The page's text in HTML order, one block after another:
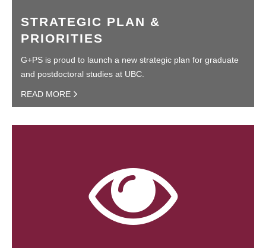
STRATEGIC PLAN &
PRIORITIES
G+PS is proud to launch a new strategic plan for graduate
and postdoctoral studies at UBC.
READ MORE